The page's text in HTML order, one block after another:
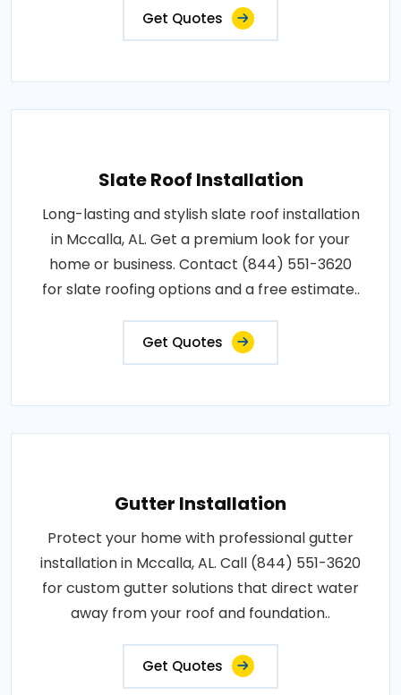
Get Quotes
Slate Roof Installation
Long-lasting and stylish slate roof installation
in Mccalla, AL. Get a premium look for your
home or business. Contact (844) 551-3620
for slate roofing options and a free estimate..
Get Quotes
Gutter Installation
Protect your home with professional gutter
installation in Mccalla, AL. Call (844) 551-3620
for custom gutter solutions that direct water
away from your roof and foundation..
Get Quotes